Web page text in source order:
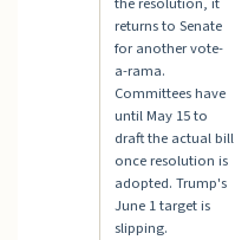
returns to Senate
for another vote-
a-rama.
Committees have
until May 15 to
draft the actual bill
once resolution is
adopted. Trump's
June 1 target is
slipping.